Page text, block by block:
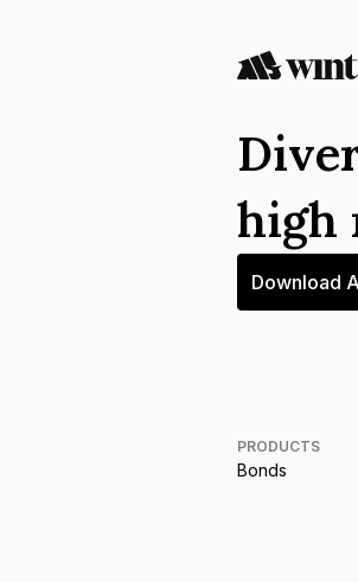
high
Download
PRODUCTS
Bonds